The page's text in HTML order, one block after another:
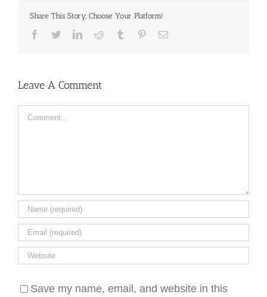
Share This Story, Choose Your Platform!
Facebook
TwitterLinkedInReddit Tumblr PinterestEmail
Leave A Comment
Save my name, email, and website in this